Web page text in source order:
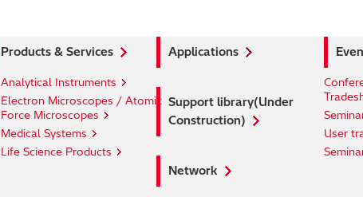
Products & Services Applications
Analytical Instruments
Electron Microscopes / Atomic
Force Microscopes
Medical Systems
Life Science Products
Support library(Under
Construction)
Network
User